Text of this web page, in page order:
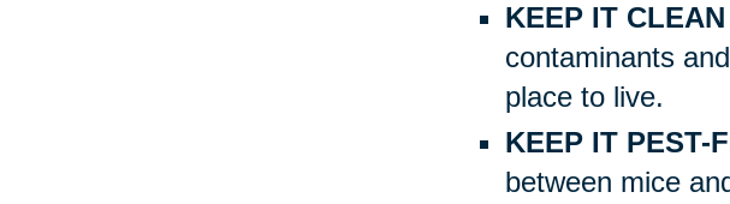
KEEP IT CLEAN
contaminants
place to live.
KEEP IT PEST-
between mice